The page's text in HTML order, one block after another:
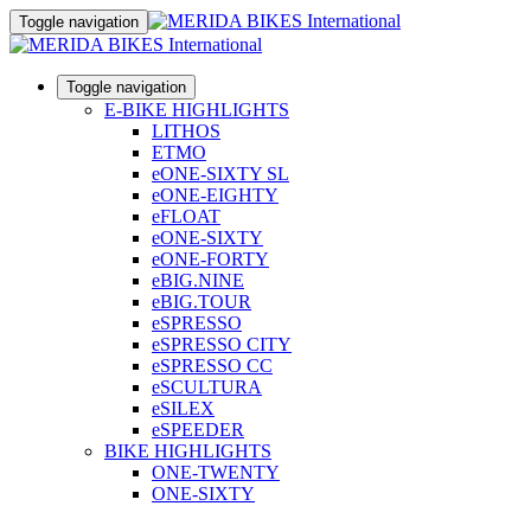
Toggle navigation
Toggle navigation
E-BIKE HIGHLIGHTS
LITHOS
ETMO
eONE-SIXTY SL
eONE-EIGHTY
eFLOAT
eONE-SIXTY
eONE-FORTY
eBIG.NINE
eBIG.TOUR
eSPRESSO
eSPRESSO CITY
eSPRESSO CC
eSCULTURA
eSILEX
eSPEEDER
BIKE HIGHLIGHTS
ONE-TWENTY
ONE-SIXTY